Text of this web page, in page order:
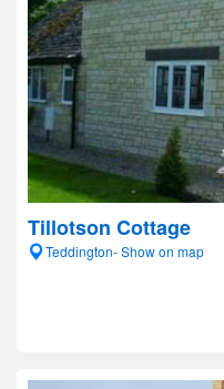
Tillotson Cottage
Teddington- Show on map